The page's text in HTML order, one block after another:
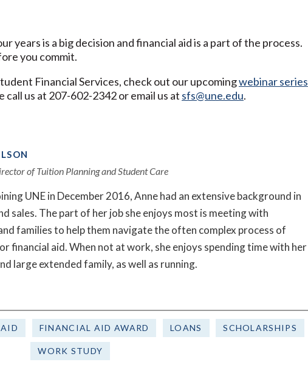
years is a big decision and financial aid is a part of the process.
you commit.
Financial Services, check out our upcomingwebinar series
us at 207-602-2342 or email us at sfs@une.edu.
of Tuition Planning and Student Care
UNE in December 2016, Anne had an extensive background in
sales. The part of her job she enjoys most is meeting with
families to help them navigate the often complex process of
financial aid. When not at work, she enjoys spending time with her
large extended family, as well as running.
FINANCIAL AID AWARD LOANS SCHOLARSHIPS
WORK STUDY